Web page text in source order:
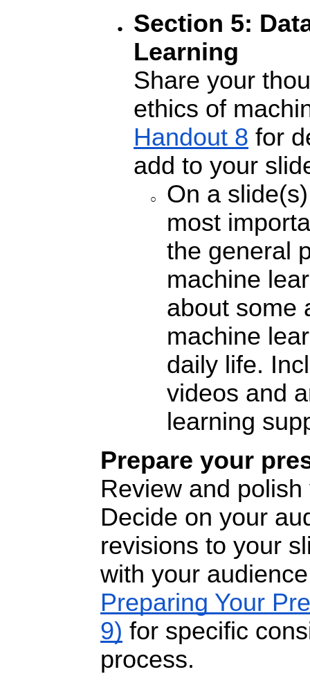
Section 5:
Learning
Share your
ethics of
Handout 8 for
add to your
On a
most
the general
machine
about some
machine
daily life.
videos and
learning
Prepare your
Review and
Decide on your
revisions to your
with your
Preparing Your
9) for specific
process.